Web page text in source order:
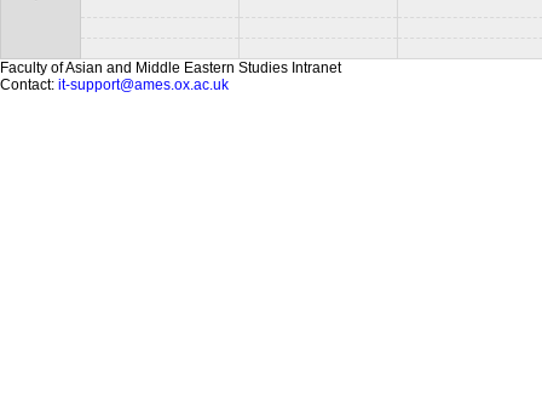
Faculty of Asian and Middle Eastern Studies Intranet
Contact: it-support@ames.ox.ac.uk